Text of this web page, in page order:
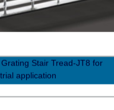
Grating Stair Tread-JT8 for
application